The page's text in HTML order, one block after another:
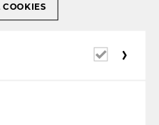
COOKIES
Required